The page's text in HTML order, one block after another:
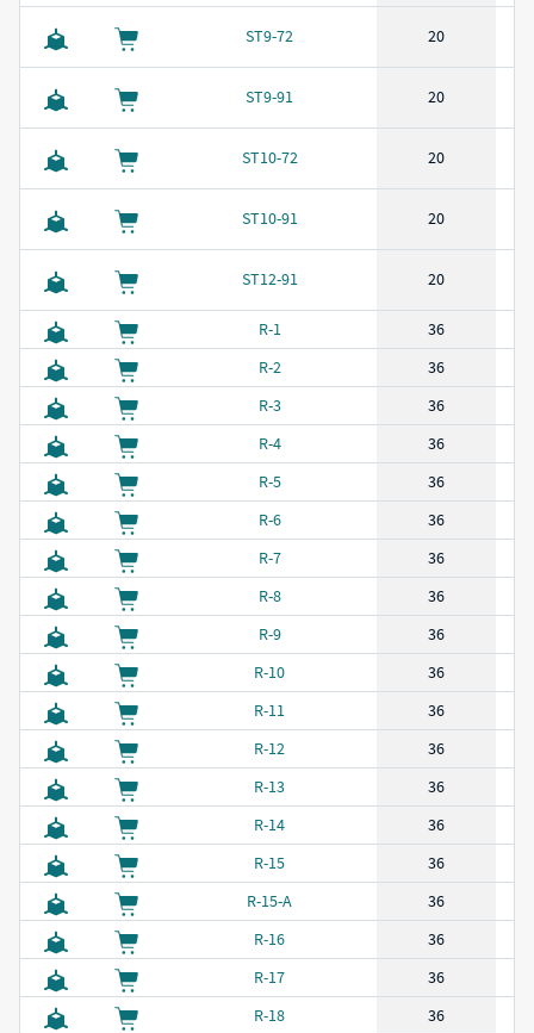
ST9-72 20
ST9-91 20
ST10-72 20
ST10-91 20
ST12-91 20
R-1
36
R-2
36
R-3
36
R-4
36
R-5
36
R-6
36
R-7
36
R-8
36
R-9
36
R-10
36
R-11
36
R-12
36
R-13
36
R-14
36
R-15
36
R-15-A
36
R-16
36
R-17
36
R-18
36